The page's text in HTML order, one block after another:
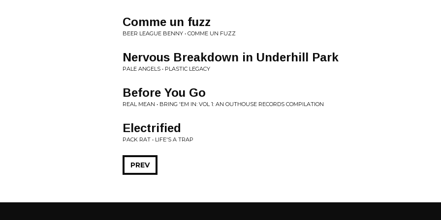
Comme un fuzz
BEER LEAGUE BENNY • COMME UN FUZZ
Nervous Breakdown in Underhill Park
PALE ANGELS • PLASTIC LEGACY
Before You Go
REAL MEAN • BRING 'EM IN: VOL 1: AN OUTHOUSE RECORDS COMPILATION
Electrified
PACK RAT • LIFE'S A TRAP
PREV